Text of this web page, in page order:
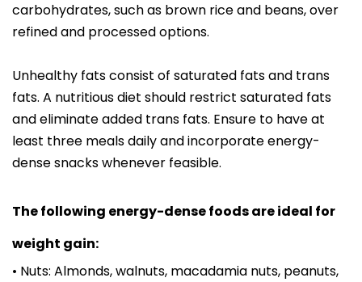
carbohydrates, such as brown rice and beans, over
refined and processed options.
Unhealthy fats consist of saturated fats and trans
fats. A nutritious diet should restrict saturated fats
and eliminate added trans fats. Ensure to have at
least three meals daily and incorporate energy-
dense snacks whenever feasible.
The following energy-dense foods are ideal for
weight gain:
• Nuts: Almonds, walnuts, macadamia nuts, peanuts,